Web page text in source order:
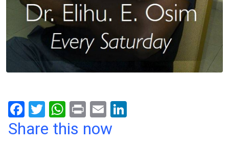
F
a
T
wi
W
h
Pr
in
E
m
Share this now